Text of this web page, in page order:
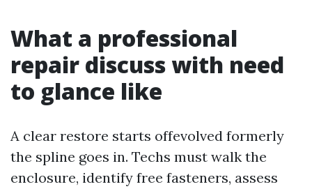
What a professional
repair discuss with need
to glance like
A clear restore starts offevolved formerly
the spline goes in. Techs must walk the
enclosure, identify free fasteners, assess